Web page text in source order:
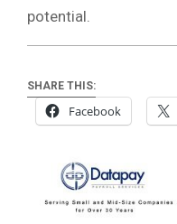
potential.
SHARE THIS:
Facebook